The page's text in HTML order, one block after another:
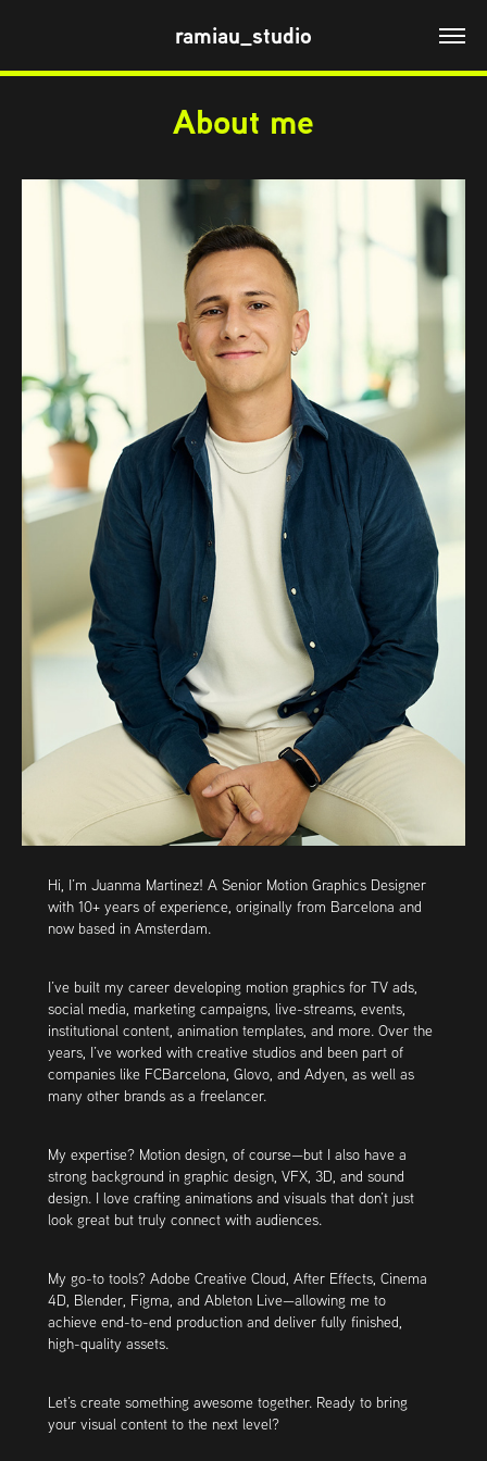
ramiau_studio
About me
Hi, I’mJuanma Martinez! A Senior Motion Graphics Designer
with 10+ years of experience, originally from Barcelona and
now based in Amsterdam.
I’ve built my career developing motion graphics for TV ads,
social media, marketing campaigns, live-streams, events,
institutional content, animation templates, and more. Over the
years, I’ve worked with creative studios and been part of
companies like FCBarcelona, Glovo, and Adyen, as well as
many other brands as a freelancer.
My expertise? Motion design, of course—but I also have a
strong background in graphic design, VFX, 3D, and sound
design. I love crafting animations and visuals that don’t just
look great but truly connect with audiences.
My go-to tools? Adobe Creative Cloud, After Effects, Cinema
4D, Blender, Figma, and Ableton Live—allowing me to
achieve end-to-end production and deliver fully finished,
high-quality assets.
Let’s create something awesome together.​​​​​​​ Ready to bring
your visual content to the next level?